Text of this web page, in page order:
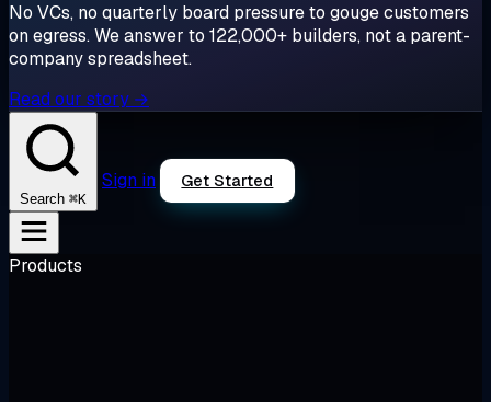
No VCs, no quarterly board pressure to gouge customers
on egress. We answer to 122,000+ builders, not a parent-
company spreadsheet.
Read our story →
Search ⌘K
Sign in Get Started
Products